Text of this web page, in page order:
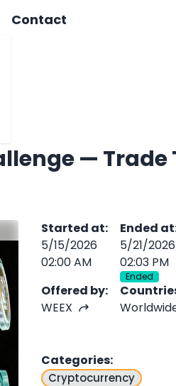
Contact
— Trade
Started at:
5/15/2026
02:00 AM
Ended at
5/21/2026
02:03 PM
Ended
Offered by:
WEEX
Categories:
Cryptocurrency